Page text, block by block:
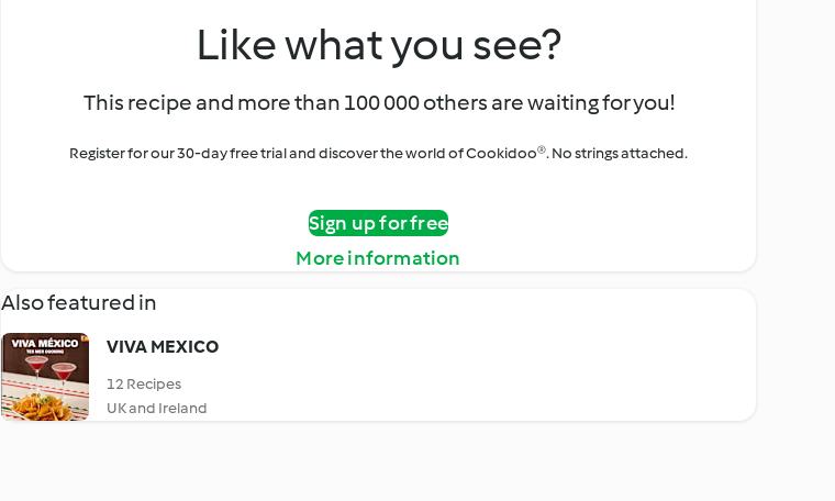
Like what you see?
This recipe and more than 100 000 others are waiting for you!
Register for our 30-day free trial and discover the world of Cookidoo®. No strings attached.
Sign up for free
More information
Also featured in
VIVA MEXICO
12 Recipes
UK and Ireland